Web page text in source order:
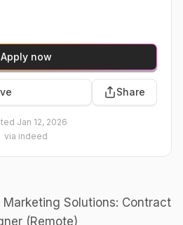
Solutions: Contract
(Remote)
Apply now
Share
Jan 12, 2026
via indeed